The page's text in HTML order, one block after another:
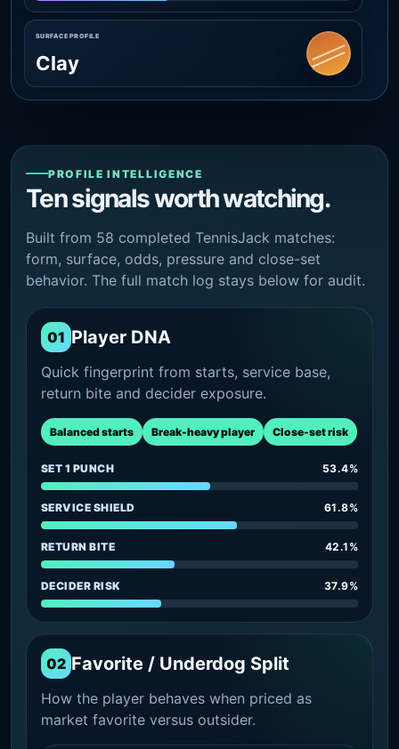
SURFACE PROFILE
Clay
PROFILE INTELLIGENCE
Ten signals worth watching.
Built from 58 completed TennisJack matches:
form, surface, odds, pressure and close-set
behavior. The full match log stays below for audit.
01 Player DNA
Quick fingerprint from starts, service base,
return bite and decider exposure.
Balanced starts Break-heavy player Close-set risk
SET 1 PUNCH 53.4%
SERVICE SHIELD 61.8%
RETURN BITE 42.1%
DECIDER RISK 37.9%
02 Favorite / Underdog Split
How the player behaves when priced as
market favorite versus outsider.